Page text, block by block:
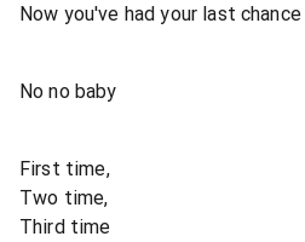
Now you've had your last chance
No no baby
First time,
Two time,
Third time